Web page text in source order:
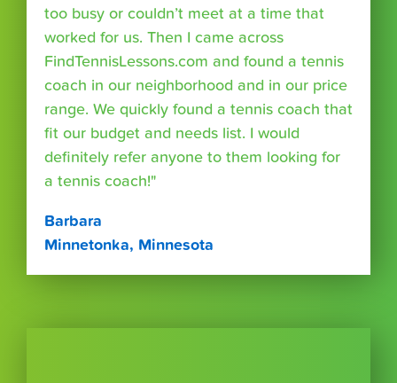
too busy or couldn’t meet at a time that
worked for us. Then I came across
FindTennisLessons.com and found a tennis
coach in our neighborhood and in our price
range. We quickly found a tennis coach that
fit our budget and needs list. I would
definitely refer anyone to them looking for
a tennis coach!"
Barbara
Minnetonka, Minnesota